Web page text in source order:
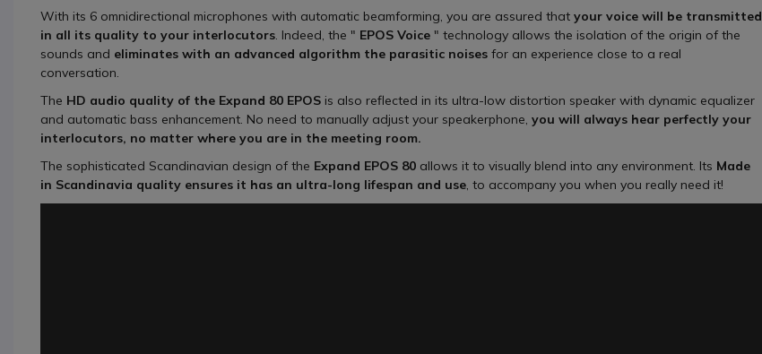
With its 6 omnidirectional microphones with automatic beamforming, you are assured that your voice will be transmitted
in all its quality to your interlocutors . Indeed, the " EPOS Voice " technology allows the isolation of the origin of the
sounds and eliminates with an advanced algorithm the parasitic noises for an experience close to a real
conversation.
The HD audio quality of the Expand 80 EPOS is also reflected in its ultra-low distortion speaker with dynamic equalizer
and automatic bass enhancement. No need to manually adjust your speakerphone, you will always hear perfectly your
interlocutors, no matter where you are in the meeting room.
The sophisticated Scandinavian design of the Expand EPOS 80 allows it to visually blend into any environment. Its Made
in Scandinavia quality ensures it has an ultra-long lifespan and use , to accompany you when you really need it!